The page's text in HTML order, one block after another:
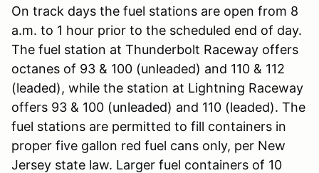
On track days the fuel stations are open from 8
a.m. to 1 hour prior to the scheduled end of day.
The fuel station at Thunderbolt Raceway offers
octanes of 93 & 100 (unleaded) and 110 & 112
(leaded), while the station at Lightning Raceway
offers 93 & 100 (unleaded) and 110 (leaded). The
fuel stations are permitted to fill containers in
proper five gallon red fuel cans only, per New
Jersey state law. Larger fuel containers of 10